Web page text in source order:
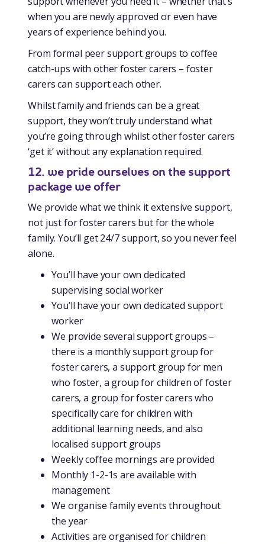
when you are newly approved or even have
years of experience behind you.
From formal peer support groups to coffee
catch-ups with other foster carers – foster
carers can support each other.
Whilst family and friends can be a great
support, they won’t truly understand what
you’re going through whilst other foster carers
‘get it’ without any explanation required.
12. we pride ourselves on the support
package we offer
We provide what we think it extensive support,
not just for foster carers but for the whole
family. You’ll get 24/7 support, so you never feel
alone.
You’ll have your own dedicated
supervising social worker
You’ll have your own dedicated support
worker
We provide several support groups –
there is a monthly support group for
foster carers, a support group for men
who foster, a group for children of foster
carers, a group for foster carers who
specifically care for children with
additional learning needs, and also
localised support groups
Weekly coffee mornings are provided
Monthly 1-2-1s are available with
management
We organise family events throughout
the year
Activities are organised for children